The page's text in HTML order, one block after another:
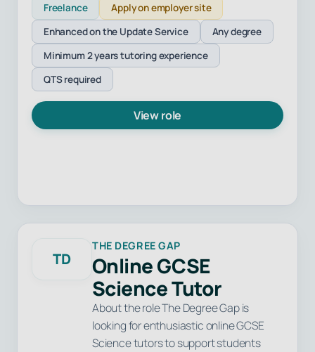
Freelance
Apply on employer site
Enhanced on the Update Service
Any degree
Minimum 2 years tutoring experience
QTS required
View role
TD
THE DEGREE GAP
Online GCSE
Science Tutor
About the role The Degree Gap is
looking for enthusiastic online GCSE
Science tutors to support students